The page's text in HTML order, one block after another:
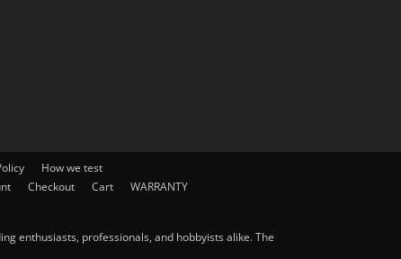
How we test
Checkout Cart
WARRANTY
enthusiasts, professionals, and hobbyists alike. The